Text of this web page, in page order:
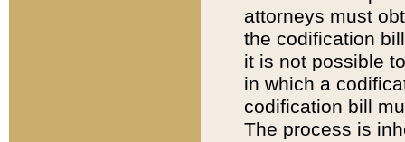
attorneys must
the codification
it is not possible
in which a
codification bill
The process is